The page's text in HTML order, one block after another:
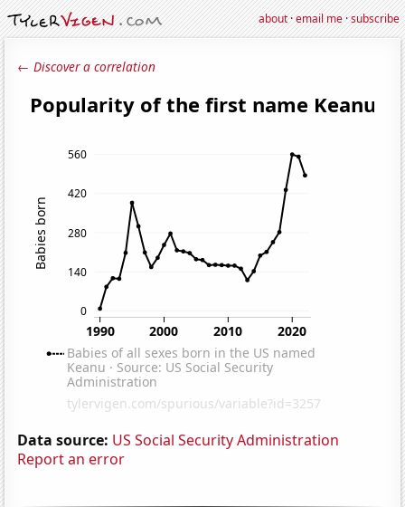
about·email me·subscribe
← Discover a correlation
Data source: US Social Security Administration
Report an error